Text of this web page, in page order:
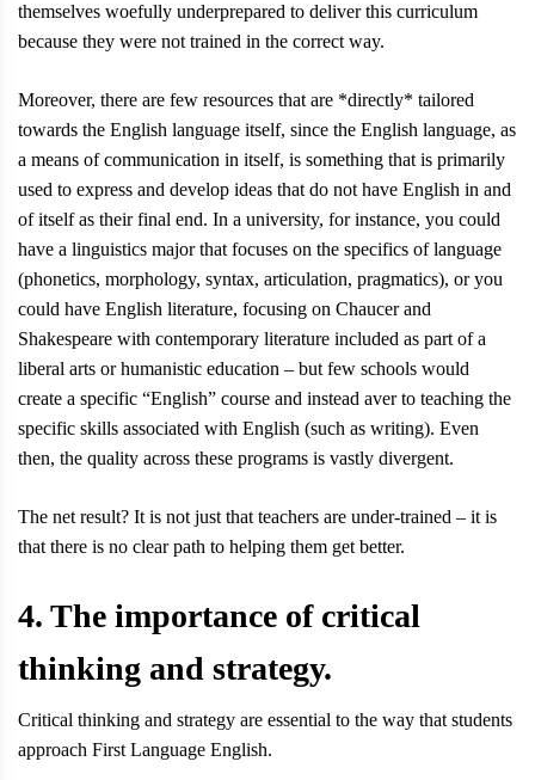
themselves woefully underprepared to deliver this curriculum
because they were not trained in the correct way.
Moreover, there are few resources that are *directly* tailored
towards the English language itself, since the English language, as
a means of communication in itself, is something that is primarily
used to express and develop ideas that do not have English in and
of itself as their final end. In a university, for instance, you could
have a linguistics major that focuses on the specifics of language
(phonetics, morphology, syntax, articulation, pragmatics), or you
could have English literature, focusing on Chaucer and
Shakespeare with contemporary literature included as part of a
liberal arts or humanistic education – but few schools would
create a specific “English” course and instead aver to teaching the
specific skills associated with English (such as writing). Even
then, the quality across these programs is vastly divergent.
The net result? It is not just that teachers are under-trained – it is
that there is no clear path to helping them get better.
4. The importance of critical
thinking and strategy.
Critical thinking and strategy are essential to the way that students
approach First Language English.